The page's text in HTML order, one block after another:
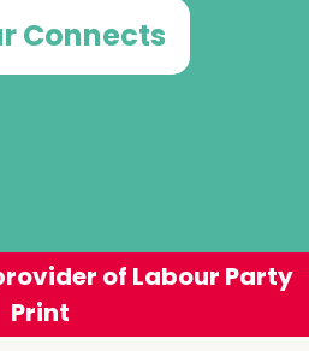
Connects
of Labour Party
Print